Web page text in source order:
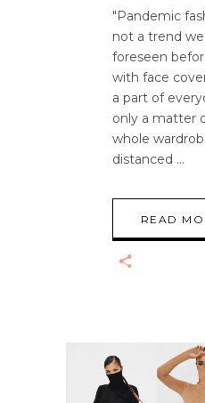
"Pandemic
not a trend
foreseen
with face
a part of
only a matter
whole
distanced
READ